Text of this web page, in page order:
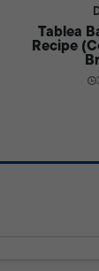
Tablea
Recipe